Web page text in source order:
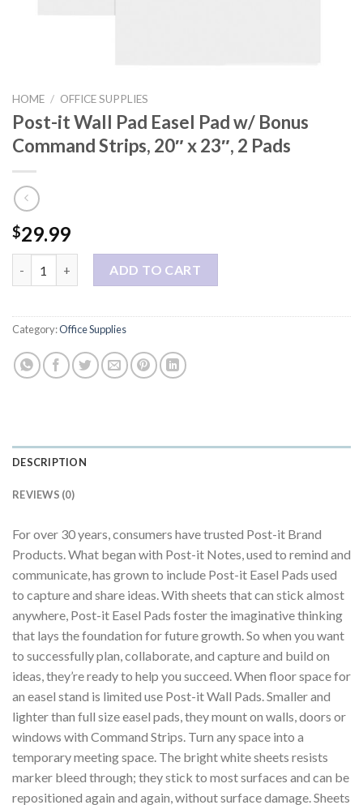
HOME / OFFICE SUPPLIES
Post-it Wall Pad Easel Pad w/ Bonus
Command Strips, 20″ x 23″, 2 Pads
$29.99
ADD TO CART
Category:Office Supplies
DESCRIPTION
REVIEWS (0)
For over 30 years, consumers have trusted Post-it Brand
Products. What began with Post-it Notes, used to remind and
communicate, has grown to include Post-it Easel Pads used
to capture and share ideas. With sheets that can stick almost
anywhere, Post-it Easel Pads foster the imaginative thinking
that lays the foundation for future growth. So when you want
to successfully plan, collaborate, and capture and build on
ideas, they’re ready to help you succeed. When floor space for
an easel stand is limited use Post-it Wall Pads. Smaller and
lighter than full size easel pads, they mount on walls, doors or
windows with Command Strips. Turn any space into a
temporary meeting space. The bright white sheets resists
marker bleed through; they stick to most surfaces and can be
repositioned again and again, without surface damage. Sheets